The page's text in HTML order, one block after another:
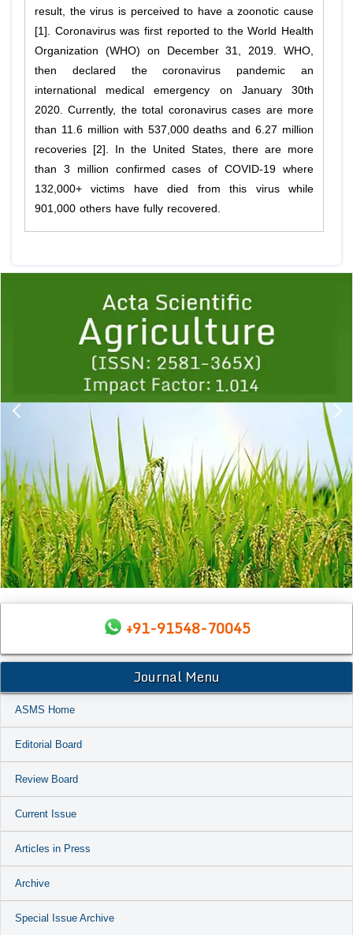
result, the virus is perceived to have a zoonotic cause
[1]. Coronavirus was first reported to the World Health
Organization (WHO) on December 31, 2019. WHO,
then declared the coronavirus pandemic an
international medical emergency on January 30th
2020. Currently, the total coronavirus cases are more
than 11.6 million with 537,000 deaths and 6.27 million
recoveries [2]. In the United States, there are more
than 3 million confirmed cases of COVID-19 where
132,000+ victims have died from this virus while
901,000 others have fully recovered.
1 2 3 4 5
+91-91548-70045
Journal Menu
ASMS Home
Editorial Board
Review Board
Current Issue
Articles in Press
Archive
Special Issue Archive